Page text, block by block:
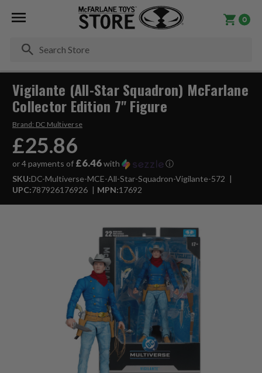
0
Vigilante (All-Star Squadron) McFarlane
Collector Edition 7" Figure
Brand: DC Multiverse
£25.86
or 4 payments of £6.46with
ⓘ
SKU:DC-Multiverse-MCE-All-Star-Squadron-Vigilante-572
UPC:787926176926 MPN:17692